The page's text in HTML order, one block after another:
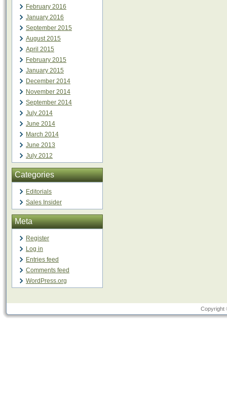
February 2016
January 2016
September 2015
August 2015
April 2015
February 2015
January 2015
December 2014
November 2014
September 2014
July 2014
June 2014
March 2014
June 2013
July 2012
Categories
Editorials
Sales Insider
Meta
Register
Log in
Entries feed
Comments feed
WordPress.org
Copyright